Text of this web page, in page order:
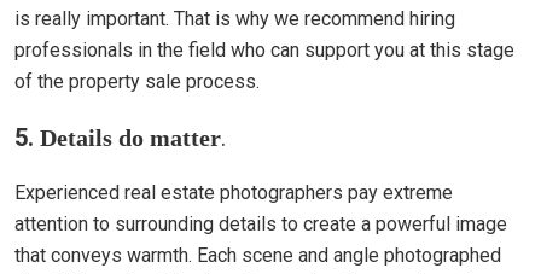
is really important. That is why we recommend hiring
professionals in the field who can support you at this stage
of the property sale process.
5. Details do matter.
Experienced real estate photographers pay extreme
attention to surrounding details to create a powerful image
that conveys warmth. Each scene and angle photographed